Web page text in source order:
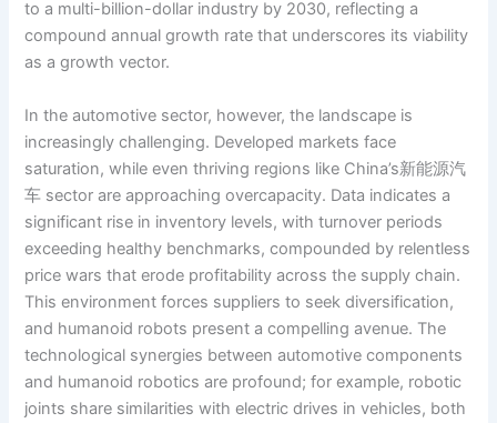
to a multi-billion-dollar industry by 2030, reflecting a
compound annual growth rate that underscores its viability
as a growth vector.
In the automotive sector, however, the landscape is
increasingly challenging. Developed markets face
saturation, while even thriving regions like China’s新能源汽
车 sector are approaching overcapacity. Data indicates a
significant rise in inventory levels, with turnover periods
exceeding healthy benchmarks, compounded by relentless
price wars that erode profitability across the supply chain.
This environment forces suppliers to seek diversification,
and humanoid robots present a compelling avenue. The
technological synergies between automotive components
and humanoid robotics are profound; for example, robotic
joints share similarities with electric drives in vehicles, both